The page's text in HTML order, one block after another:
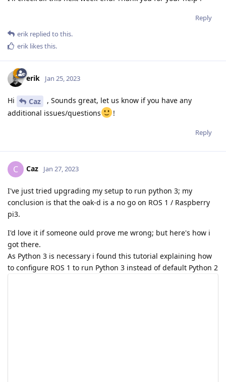
Reply
erik replied to this.
erik likes this.
erik Jan 25, 2023
Hi Caz
, Sounds great, let us know if you have any
additional issues/questions
!
Reply
C Caz Jan 27, 2023
I've just tried upgrading my setup to run python 3; my
conclusion is that the oak-d is a no go on ROS 1 / Raspberry
pi3.
I'd love it if someone ould prove me wrong; but here's how i
got there.
As Python 3 is necessary i found this tutorial explaining how
to configure ROS 1 to run Python 3 instead of default Python 2